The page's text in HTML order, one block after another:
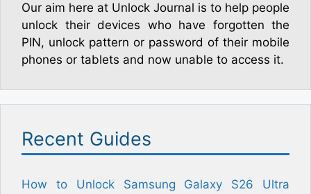
Our aim here at Unlock Journal is to help people
unlock their devices who have forgotten the
PIN, unlock pattern or password of their mobile
phones or tablets and now unable to access it.
Recent Guides
How to Unlock Samsung Galaxy S26 Ultra